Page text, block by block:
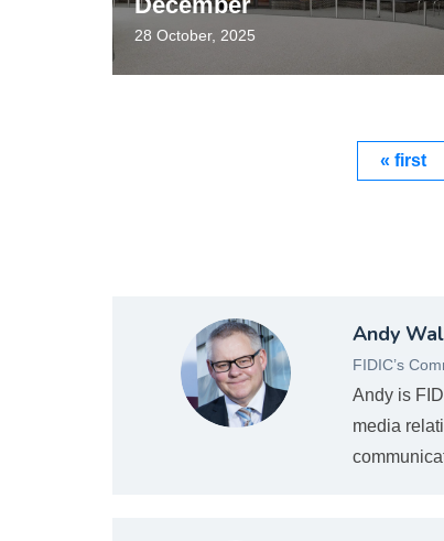
28 October, 2025
« first
Mugshot_new.png
Andy
FIDIC’s
Andy is
media